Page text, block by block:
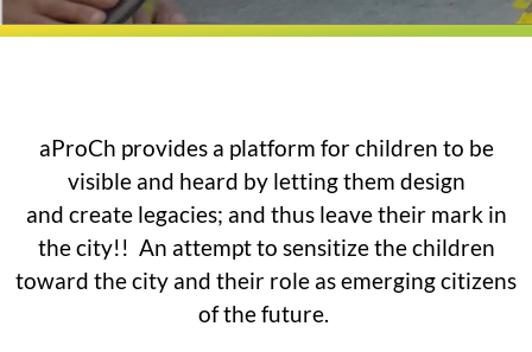
aProCh provides a platform for children to be
visible and heard by letting them design
and create legacies; and thus leave their mark in
the city!! An attempt to sensitize the children
toward the city and their role as emerging citizens
of the future.